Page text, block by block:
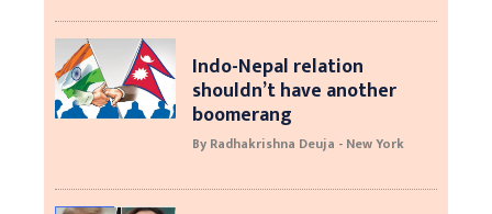
Indo-Nepal relation
shouldn’t have another
boomerang
By Radhakrishna Deuja - New York